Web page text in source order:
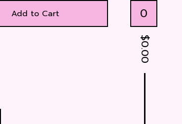
0
$
0.00
Add to Cart